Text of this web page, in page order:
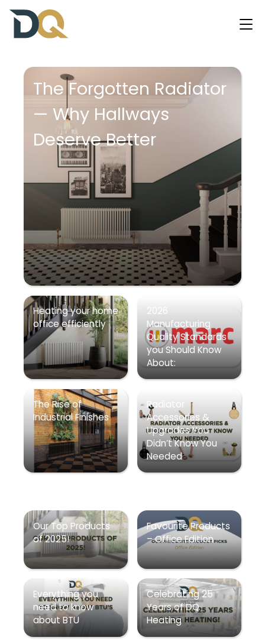
The Forgotten Radiator
— Why Hallways
Deserve Better
Heating your home
office efficiently
2026
Manufacturing
Quality Standards
you Should Know
About:
The Rise of
Industrial Finishes
Radiator
Accessories &
Upgrades You
Didn’t Know You
Needed
Our Top Products
of 2025!
Favourite Products
– Office Edition
Everything you
need to know
about BTU
Celebrating 25
Years of DQ
Heating